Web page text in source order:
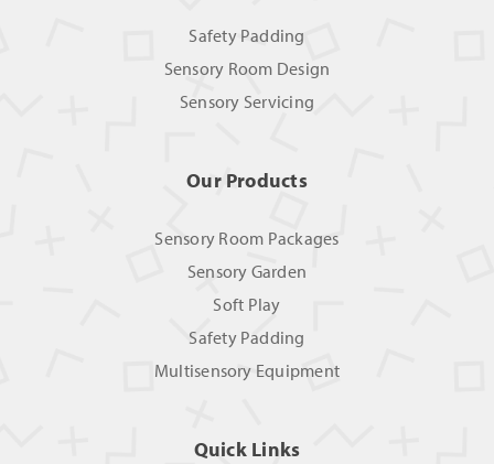
Safety Padding
Sensory Room Design
Sensory Servicing
Our Products
Sensory Room Packages
Sensory Garden
Soft Play
Safety Padding
Multisensory Equipment
Quick Links